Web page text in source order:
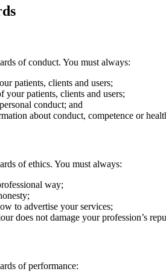
of conduct. You must always:
patients, clients and users;
your patients, clients and users;
conduct; and
about conduct, competence or
of ethics. You must always:
way;
to advertise your services;
does not damage your profession’s
of performance: